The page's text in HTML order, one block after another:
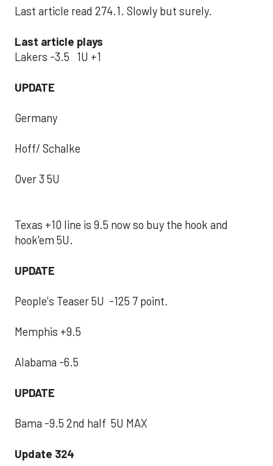
Last article read 274.1. Slowly but surely.
Last article plays
Lakers -3.5 1U +1
UPDATE
Germany
Hoff/ Schalke
Over 3 5U
Texas +10 line is 9.5 now so buy the hook and
hook'em 5U.
UPDATE
People's Teaser 5U -125 7 point.
Memphis +9.5
Alabama -6.5
UPDATE
Bama -9.5 2nd half 5U MAX
Update 324